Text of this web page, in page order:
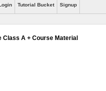
Tutorial Bucket Signup
Class A + Course Material